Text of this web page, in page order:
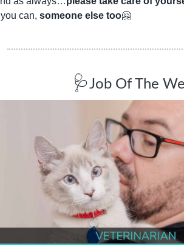
can, someone else too🤗
🩺Job Of The